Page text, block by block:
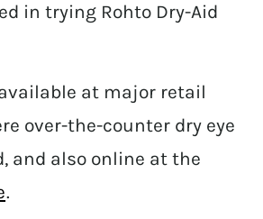
in trying Rohto Dry-Aid
at major retail
over-the-counter dry eye
and also online at the
.